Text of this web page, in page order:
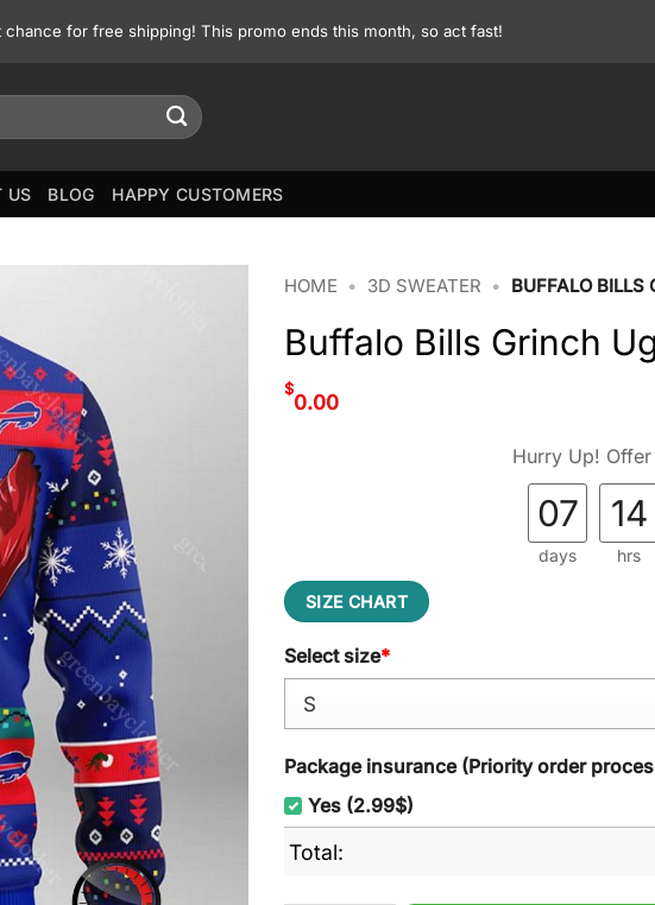
for free shipping! This promo ends this month, so act fast!
US BLOG HAPPY CUSTOMERS
HOME • 3D SWEATER • BUFFALO BILLS
Buffalo Bills Grinch
$
0.00
Hurry Up! Offer
07
days
14
hrs
SIZE CHART
Select size*
Package insurance (Priority order
Yes (2.99$)
Total: